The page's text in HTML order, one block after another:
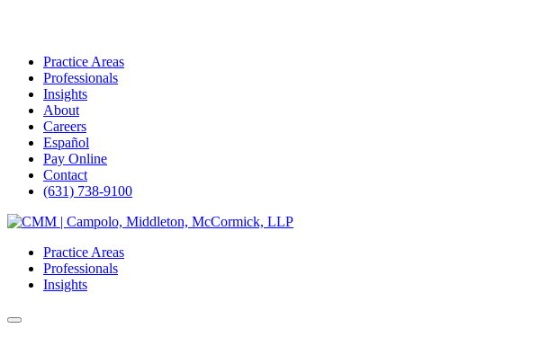
Practice Areas
Professionals
Insights
About
Careers
Español
Pay Online
Contact
(631) 738-9100
Skip
contentPractice Areas
Professionals
Insights